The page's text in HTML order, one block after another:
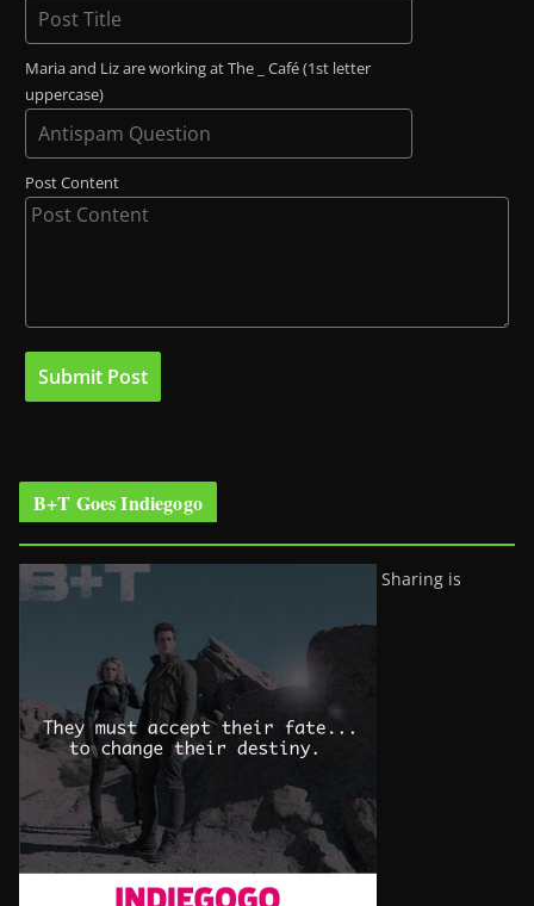
Maria and Liz are working at The _ Café (1st letter
uppercase)
Post Content
B+T Goes Indiegogo
Sharing is